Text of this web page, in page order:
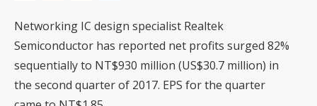
Networking IC design specialist Realtek
Semiconductor has reported net profits surged 82%
sequentially to NT$930 million (US$30.7 million) in
the second quarter of 2017. EPS for the quarter